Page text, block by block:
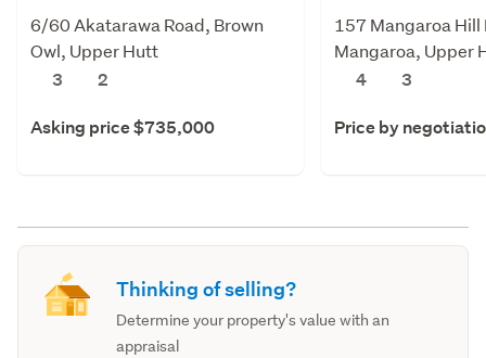
6/60 Akatarawa Road, Brown
Owl, Upper Hutt
3
2
Asking price $735,000
157 Mangaroa Hill
Mangaroa, Upper
4
3
Price by
Thinking of selling?
Determine your property's value with an
appraisal